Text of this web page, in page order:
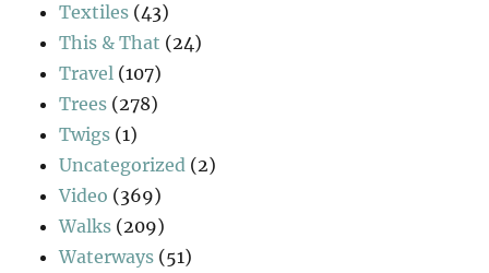
Textiles (43)
This & That (24)
Travel (107)
Trees (278)
Twigs (1)
Uncategorized (2)
Video (369)
Walks (209)
Waterways (51)